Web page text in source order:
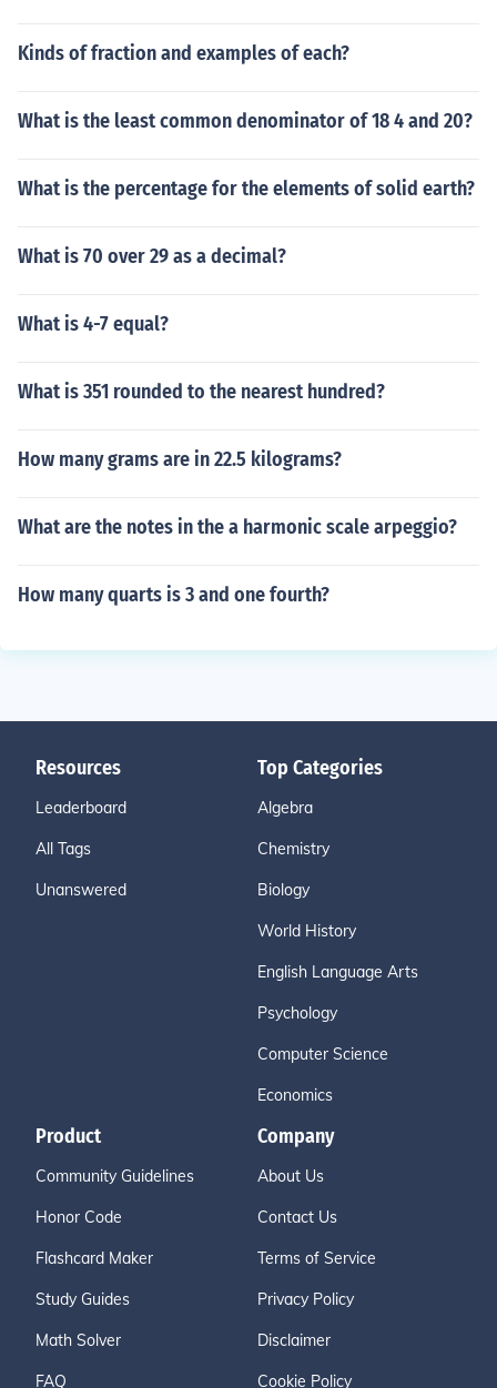
Kinds of fraction and examples of each?
What is the least common denominator of 18 4 and 20?
What is the percentage for the elements of solid earth?
What is 70 over 29 as a decimal?
What is 4-7 equal?
What is 351 rounded to the nearest hundred?
How many grams are in 22.5 kilograms?
What are the notes in the a harmonic scale arpeggio?
How many quarts is 3 and one fourth?
Resources
Leaderboard
All Tags
Unanswered
Top Categories
Algebra
Chemistry
Biology
World History
English Language Arts
Psychology
Computer Science
Economics
Product
Community Guidelines
Honor Code
Flashcard Maker
Study Guides
Math Solver
FAQ
Company
About Us
Contact Us
Terms of Service
Privacy Policy
Disclaimer
Cookie Policy